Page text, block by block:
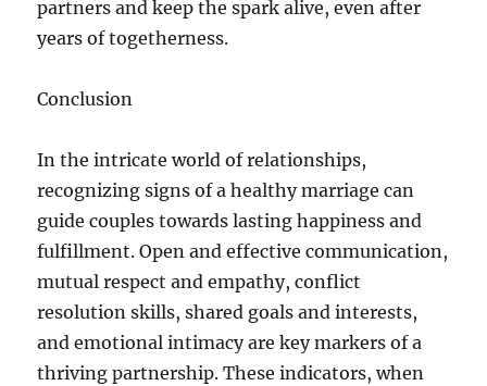
partners and keep the spark alive, even after
years of togetherness.
Conclusion
In the intricate world of relationships,
recognizing signs of a healthy marriage can
guide couples towards lasting happiness and
fulfillment. Open and effective communication,
mutual respect and empathy, conflict
resolution skills, shared goals and interests,
and emotional intimacy are key markers of a
thriving partnership. These indicators, when